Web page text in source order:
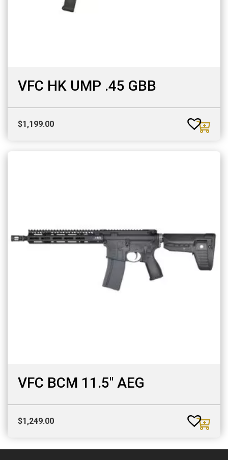
VFC HK UMP .45 GBB
$1,199.00
VFC BCM 11.5″ AEG
$1,249.00